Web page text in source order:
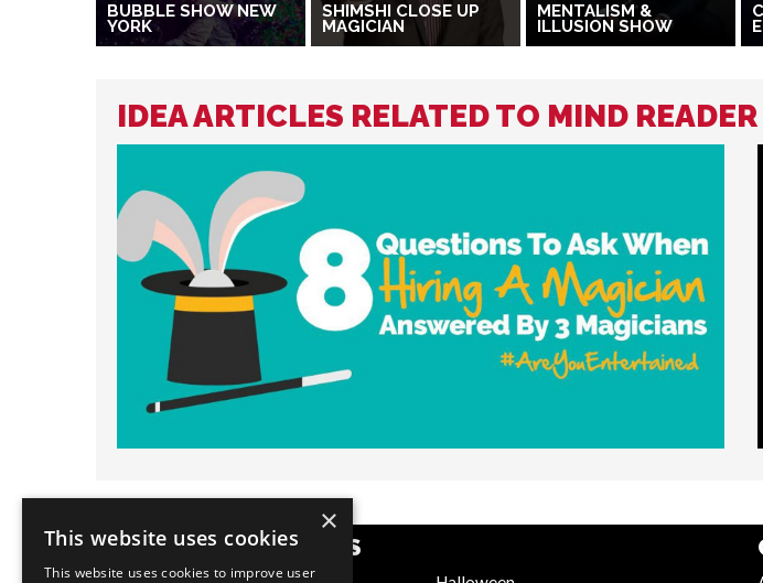
BUBBLE SHOW NEW
YORK
SHIMSHI CLOSE UP
MAGICIAN
MENTALISM &
ILLUSION SHOW
IDEA ARTICLES RELATED TO MIND
POPULAR CATEGORIES
×
This website uses cookies
This website uses cookies to improve user